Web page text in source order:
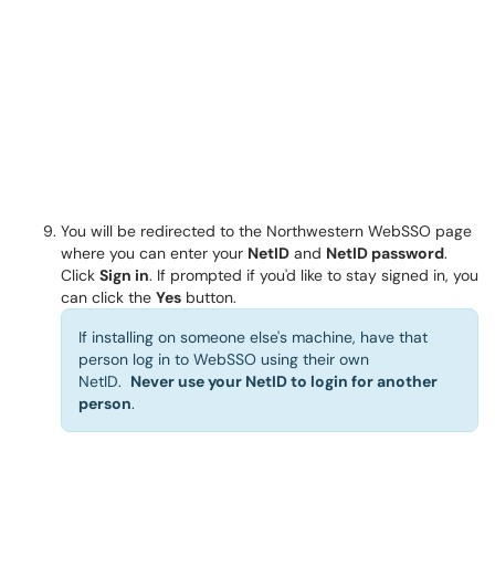
You will be redirected to the Northwestern WebSSO page
where you can enter your NetID and NetID password.
Click Sign in. If prompted if you'd like to stay signed in, you
can click the Yes button.
If installing on someone else's machine, have that
person log in to WebSSO using their own
NetID. Never use your NetID to login for another
person.